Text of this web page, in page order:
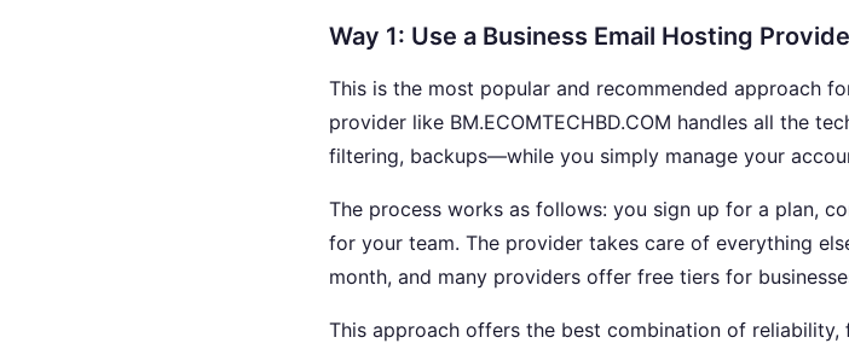
Way 1: Use a Business Email Hosting
This is the most popular and recommended approach
provider like BM.ECOMTECHBD.COM handles all the
filtering, backups—while you simply manage your
The process works as follows: you sign up for a plan,
for your team. The provider takes care of everything
month, and many providers offer free tiers for
This approach offers the best combination of reliability,